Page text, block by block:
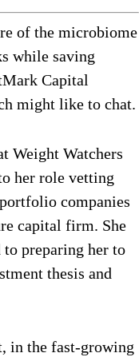
of the microbiome
while saving
Capital
might like to chat.
Weight Watchers
her role vetting
companies
capital firm. She
preparing her to
thesis and
in the fast-growing